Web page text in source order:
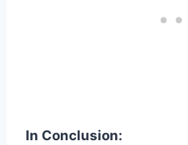
In Conclusion: